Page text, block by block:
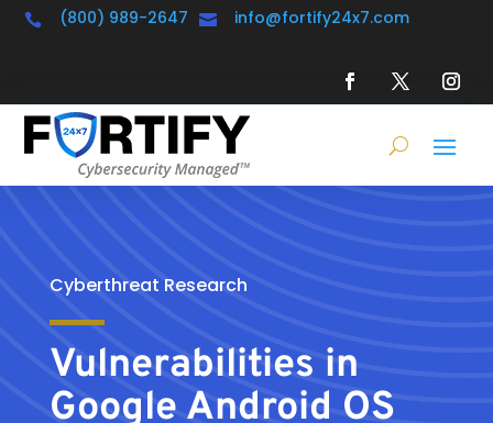
 (800) 989-2647  info@fortify24x7.com
Cyberthreat Research
Vulnerabilities in
Google Android OS